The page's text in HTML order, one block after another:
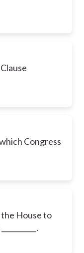
Congress
House to